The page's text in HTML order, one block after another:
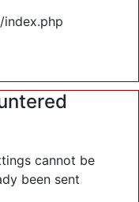
cannot be
been sent